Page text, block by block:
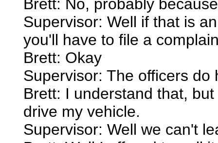
Brett: No, probably
Supervisor: Well if that is
you'll have to file a
Brett: Okay
Supervisor: The officers
Brett: I understand that,
drive my vehicle.
Supervisor: Well we can't